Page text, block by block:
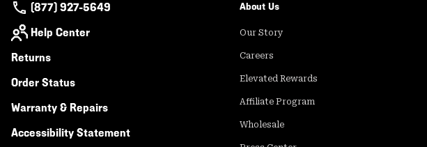
(877) 927-5649
Help Center
Returns
Order Status
Warranty & Repairs
Accessibility Statement
About Us
Our Story
Careers
Elevated Rewards
Affiliate Program
Wholesale